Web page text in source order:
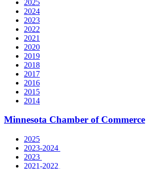
2025
2024
2023
2022
2021
2020
2019
2018
2017
2016
2015
2014
Minnesota Chamber of Commerce
2025
2023-2024
2023
2021-2022